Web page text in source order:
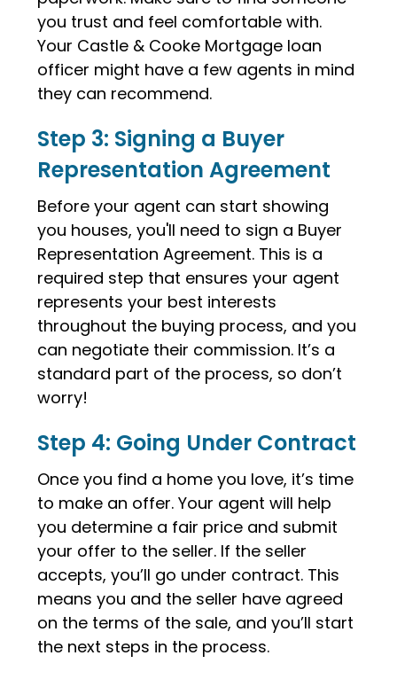
you trust and feel comfortable with.
Your Castle & Cooke Mortgage loan
officer might have a few agents in mind
they can recommend.
Step 3: Signing a Buyer
Representation Agreement
Before your agent can start showing
you houses, you'll need to sign a Buyer
Representation Agreement. This is a
required step that ensures your agent
represents your best interests
throughout the buying process, and you
can negotiate their commission. It’s a
standard part of the process, so don’t
worry!
Step 4: Going Under Contract
Once you find a home you love, it’s time
to make an offer. Your agent will help
you determine a fair price and submit
your offer to the seller. If the seller
accepts, you’ll go under contract. This
means you and the seller have agreed
on the terms of the sale, and you’ll start
the next steps in the process.